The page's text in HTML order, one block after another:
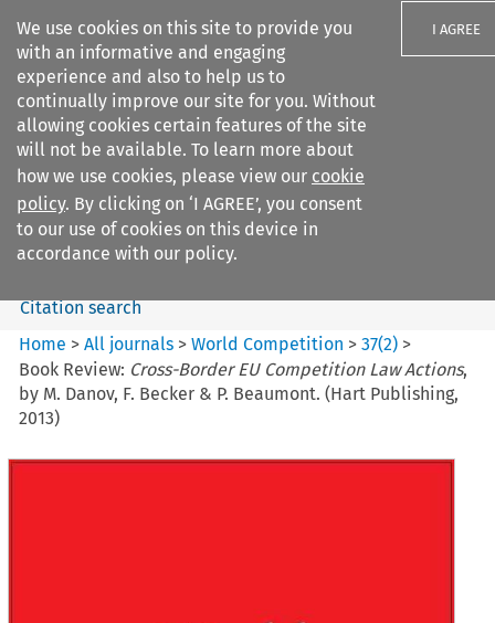
We use cookies on this site to provide you
with an informative and engaging
experience and also to help us to
continually improve our site for you. Without
allowing cookies certain features of the site
will not be available. To learn more about
how we use cookies, please view our cookie
policy. By clicking on ‘I AGREE’, you consent
to our use of cookies on this device in
accordance with our policy.
I AGREE
Search filters
World Competition
Search content
Citation search
Home >All journals >World Competition >37(2) >
Book Review: Cross-Border EU Competition Law Actions,
by M. Danov, F. Becker & P. Beaumont. (Hart Publishing,
2013)